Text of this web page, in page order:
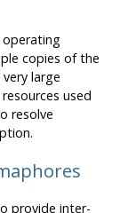
operating
copies of the
large
used
resolve
provide inter-